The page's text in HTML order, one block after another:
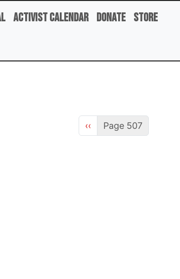
Activist Calendar Donate Store
Previous page
‹‹ Page 507